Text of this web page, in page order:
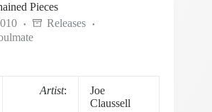
Pieces
Releases
Artist:
Joe
Claussell